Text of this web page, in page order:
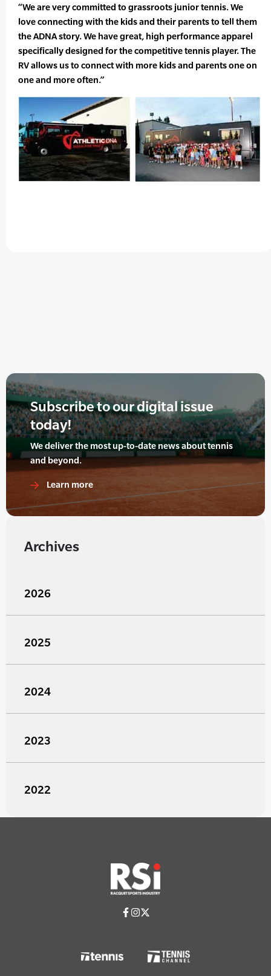
“We are very committed to grassroots junior tennis. We
love connecting with the kids and their parents to tell them
the ADNA story. We have great, high performance apparel
specifically designed for the competitive tennis player. The
RV allows us to connect with more kids and parents one on
one and more often.”
Subscribe to our digital issue
today!
We deliver the most up-to-date news about tennis
and beyond.
Learn more
Archives
2026
2025
2024
2023
2022